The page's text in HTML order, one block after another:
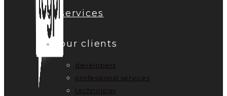
services
our clients
developers
professional services
technology